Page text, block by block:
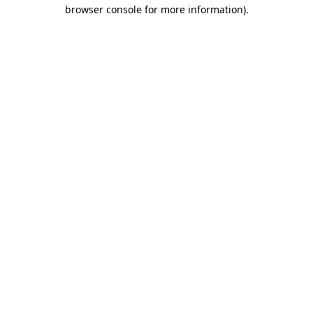
browser console for more information).